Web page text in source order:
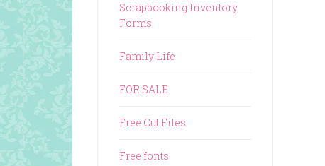
Scrapbooking Inventory
Forms
Family Life
FOR SALE
Free Cut Files
Free fonts